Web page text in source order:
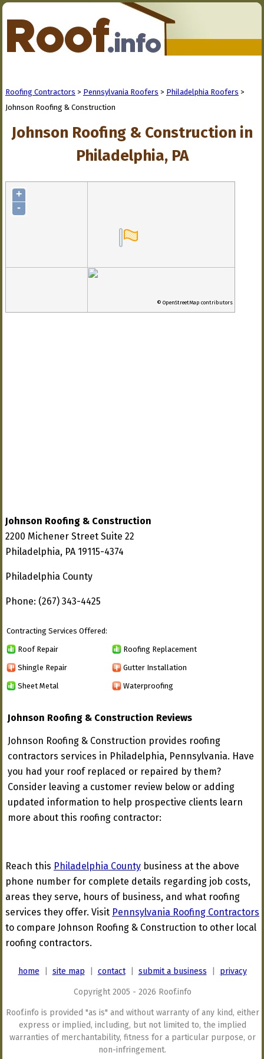
Roofing Contractors > Pennsylvania Roofers > Philadelphia Roofers >
Johnson Roofing & Construction
Johnson Roofing & Construction in
Philadelphia, PA
+
-
© OpenStreetMap contributors
Johnson Roofing & Construction
2200 Michener Street Suite 22
Philadelphia, PA 19115-4374
Philadelphia County
Phone: (267) 343-4425
Contracting Services Offered:
Roof Repair Roofing Replacement
Shingle Repair Gutter Installation
Sheet Metal Waterproofing
Johnson Roofing & Construction Reviews
Johnson Roofing & Construction provides roofing
contractors services in Philadelphia, Pennsylvania. Have
you had your roof replaced or repaired by them?
Consider leaving a customer review below or adding
updated information to help prospective clients learn
more about this roofing contractor:
Reach this Philadelphia County business at the above
phone number for complete details regarding job costs,
areas they serve, hours of business, and what roofing
services they offer. Visit Pennsylvania Roofing Contractors
to compare Johnson Roofing & Construction to other local
roofing contractors.
home site map contact| submit a business privacy
Copyright 2005 - 2026 Roof.info
Roof.info is provided "as is" and without warranty of any kind, either
express or implied, including, but not limited to, the implied
warranties of merchantability, fitness for a particular purpose, or
non-infringement.